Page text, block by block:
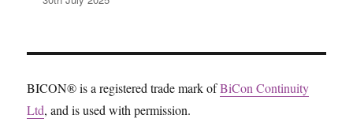
BICON® is a registered trade mark ofBiCon Continuity
Ltd, and is used with permission.